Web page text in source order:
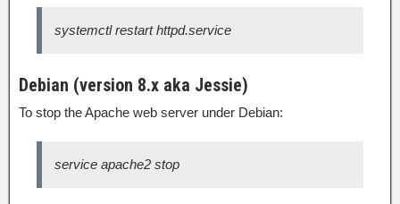
systemctl restart httpd.service
Debian (version 8.x aka Jessie)
To stop the Apache web server under Debian:
service apache2 stop